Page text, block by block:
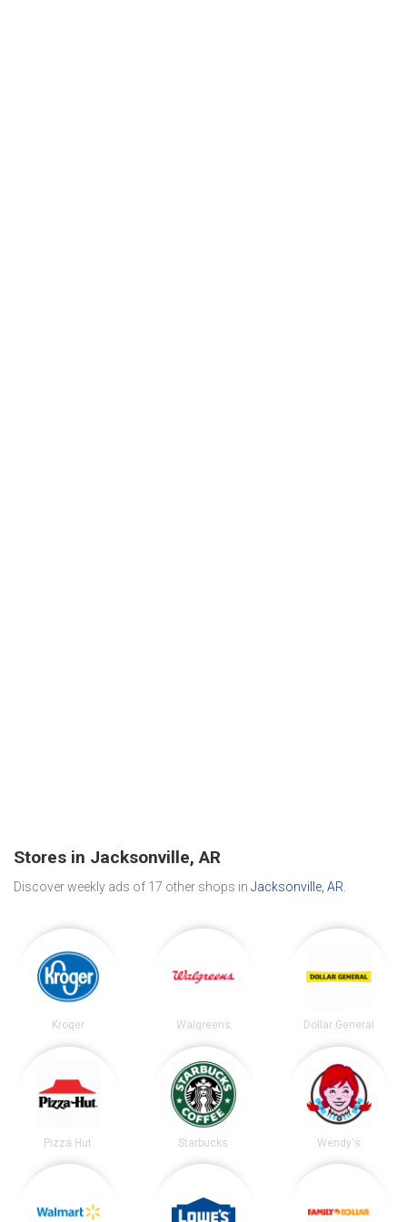
Stores in Jacksonville, AR
Discover weekly ads of 17 other shops in Jacksonville, AR.
Kroger Walgreens Dollar General
Pizza Hut Starbucks Wendy's